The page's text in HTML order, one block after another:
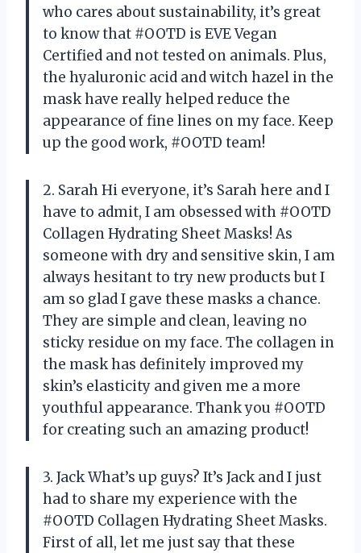
who cares about sustainability, it’s great
to know that #OOTD is EVE Vegan
Certified and not tested on animals. Plus,
the hyaluronic acid and witch hazel in the
mask have really helped reduce the
appearance of fine lines on my face. Keep
up the good work, #OOTD team!
2. Sarah Hi everyone, it’s Sarah here and I
have to admit, I am obsessed with #OOTD
Collagen Hydrating Sheet Masks! As
someone with dry and sensitive skin, I am
always hesitant to try new products but I
am so glad I gave these masks a chance.
They are simple and clean, leaving no
sticky residue on my face. The collagen in
the mask has definitely improved my
skin’s elasticity and given me a more
youthful appearance. Thank you #OOTD
for creating such an amazing product!
3. Jack What’s up guys? It’s Jack and I just
had to share my experience with the
#OOTD Collagen Hydrating Sheet Masks.
First of all, let me just say that these